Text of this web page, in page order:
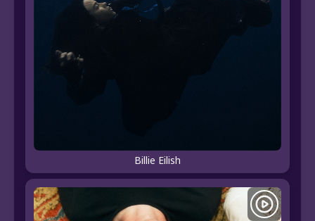
Billie Eilish